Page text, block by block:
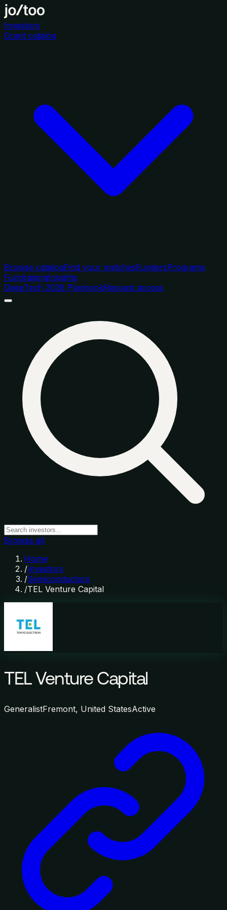
Investors
Grant catalog
Browse catalogFind your matchesFundersPrograms
FundraisingInsights
DeepTech 2026 PlaybookRequest access
Browse all
Home
/Investors
/Semiconductors
/TEL Venture Capital
TEL Venture Capital
GeneralistFremont, United StatesActive